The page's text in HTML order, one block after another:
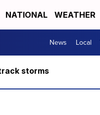
NATIONAL WEATHER
News Local
storms